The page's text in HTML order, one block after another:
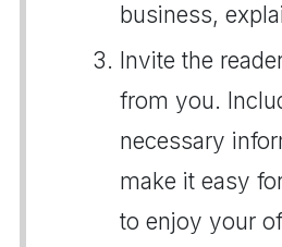
business,
Invite the
from you.
necessary
make it easy
to enjoy your